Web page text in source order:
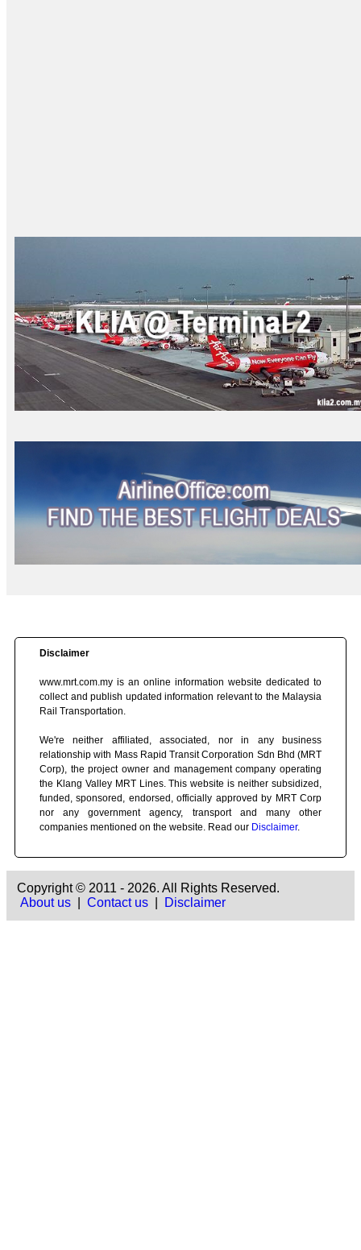
Disclaimer
www.mrt.com.my is an online information website dedicated to
collect and publish updated information relevant to the Malaysia
Rail Transportation.
We're neither affiliated, associated, nor in any business
relationship with Mass Rapid Transit Corporation Sdn Bhd (MRT
Corp), the project owner and management company operating
the Klang Valley MRT Lines. This website is neither subsidized,
funded, sponsored, endorsed, officially approved by MRT Corp
nor any government agency, transport and many other
companies mentioned on the website. Read our Disclaimer.
Copyright © 2011 - 2026. All Rights Reserved.
About us
Contact us Disclaimer